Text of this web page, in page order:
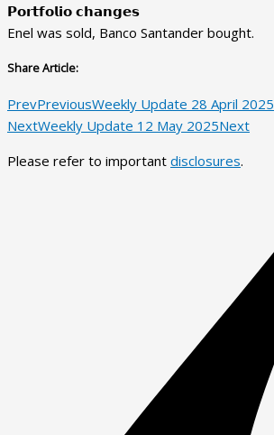
𝗣𝗼𝗿𝘁𝗳𝗼𝗹𝗶𝗼 𝗰𝗵𝗮𝗻𝗴𝗲𝘀
Enel was sold, Banco Santander bought.
Share Article:
PrevPreviousWeekly Update 28 April 2025
NextWeekly Update 12 May 2025Next
Please refer to important disclosures.